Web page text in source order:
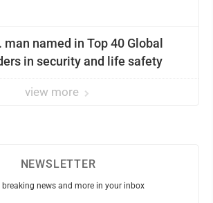
named in Top 40 Global
in security and life safety
view more
NEWSLETTER
breaking news and more in your inbox